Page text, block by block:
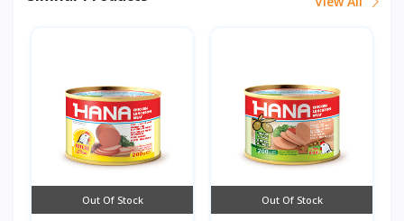
Out Of Stock Out Of Stock